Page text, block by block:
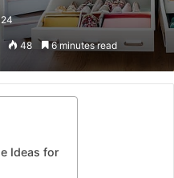
48 6 minutes read
Ideas for